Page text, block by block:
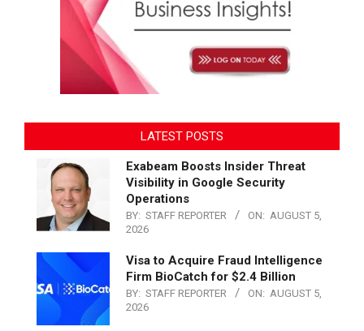
LATEST POSTS
Exabeam Boosts Insider Threat
Visibility in Google Security
Operations
BY: STAFF REPORTER ON: AUGUST 5,
2026
Visa to Acquire Fraud Intelligence
Firm BioCatch for $2.4 Billion
BY: STAFF REPORTER ON: AUGUST 5,
2026